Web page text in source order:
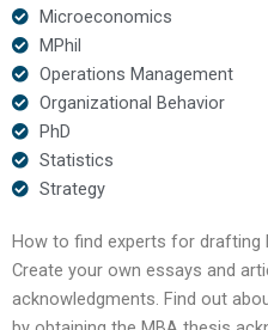
Microeconomics
MPhil
Operations Management
Organizational Behavior
PhD
Statistics
Strategy
How to find experts for drafting
Create your own essays and
acknowledgments. Find out